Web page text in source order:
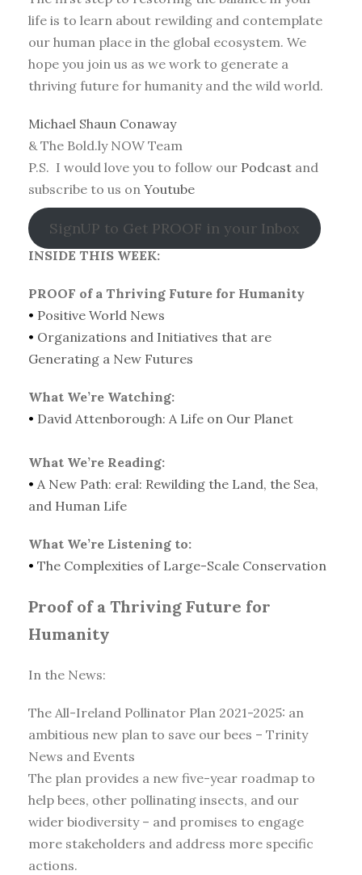
life is to learn about rewilding and contemplate
our human place in the global ecosystem. We
hope you join us as we work to generate a
thriving future for humanity and the wild world.
Michael Shaun Conaway
& The Bold.ly NOW Team
P.S. I would love you to follow our Podcast and
subscribe to us on Youtube
SignUP to Get PROOF in your Inbox
INSIDE THIS WEEK:
PROOF of a Thriving Future for Humanity
• Positive World News
• Organizations and Initiatives that are
Generating a New Futures
What We’re Watching:
• David Attenborough: A Life on Our Planet
What We’re Reading:
• A New Path: eral: Rewilding the Land, the Sea,
and Human Life
What We’re Listening to:
• The Complexities of Large-Scale Conservation
Proof of a Thriving Future for
Humanity
In the News:
The All-Ireland Pollinator Plan 2021-2025: an
ambitious new plan to save our bees – Trinity
News and Events
The plan provides a new five-year roadmap to
help bees, other pollinating insects, and our
wider biodiversity – and promises to engage
more stakeholders and address more specific
actions.